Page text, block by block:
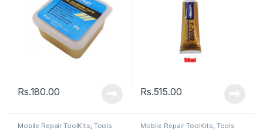
Rs.180.00 Rs.515.00
Mobile Repair ToolKits, Tools Mobile Repair ToolKits, Tools